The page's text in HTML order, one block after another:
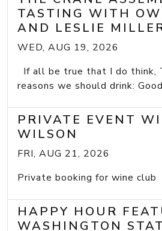
TASTING WITH
AND LESLIE
WED, AUG 19, 2026
If all be true that I do think,
reasons we should drink:
PRIVATE EVENT
WILSON
FRI, AUG 21, 2026
Private booking for wine club
HAPPY HOUR
WASHINGTON